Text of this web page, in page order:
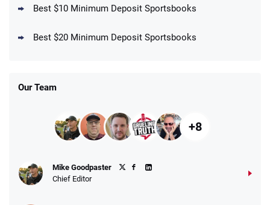
DraftKings Promo
Get $150 in Bonus Bets *Paid Within 14
Fanatics Promo
10 x $100 bet match in FanCash
Best $10 Minimum Deposit Sportsbooks
Best $20 Minimum Deposit Sportsbooks
Our Team
+8
Mike Goodpaster
Chief Editor